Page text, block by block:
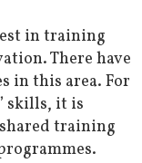
in training
There have
in this area. For
skills, it is
training